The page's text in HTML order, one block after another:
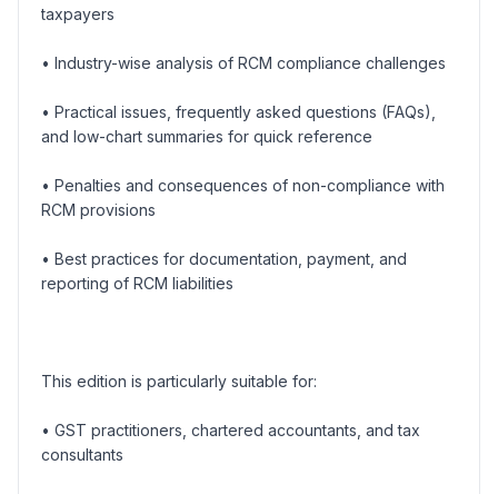
taxpayers
• Industry-wise analysis of RCM compliance challenges
• Practical issues, frequently asked questions (FAQs),
and low-chart summaries for quick reference
• Penalties and consequences of non-compliance with
RCM provisions
• Best practices for documentation, payment, and
reporting of RCM liabilities
This edition is particularly suitable for:
• GST practitioners, chartered accountants, and tax
consultants